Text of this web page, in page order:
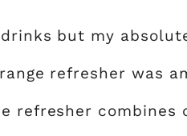
but my
refresher was
refresher combines